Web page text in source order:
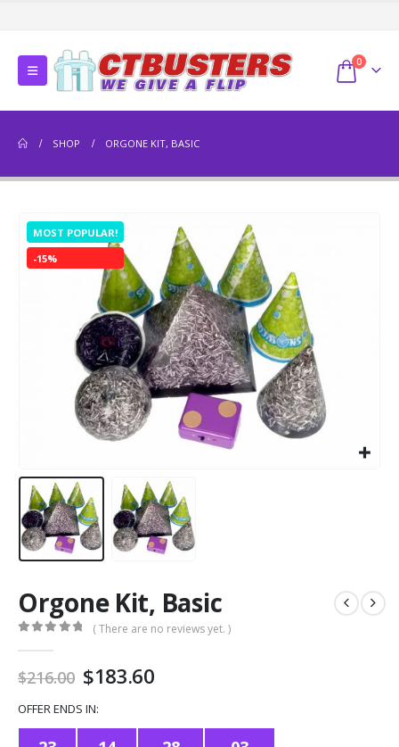
0
SHOP ORGONE KIT, BASIC
MOST POPULAR!
-15%
Orgone Kit, Basic
( There are no reviews yet. )
$216.00 Original
price
was:
$216.00.
$183.60Current
$183.60.
OFFER ENDS IN: